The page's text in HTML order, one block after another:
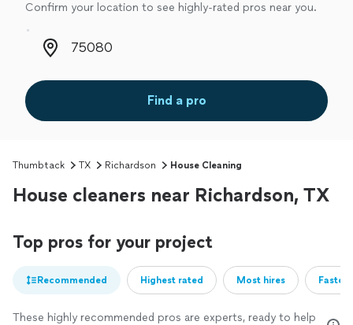
Confirm your location to see highly-rated pros near you.
Zip code
Find a pro
Thumbtack TX Richardson House Cleaning
House cleaners near Richardson, TX
Top pros for your project
Recommended Highest rated Most hires
These highly recommended pros are experts, ready to help